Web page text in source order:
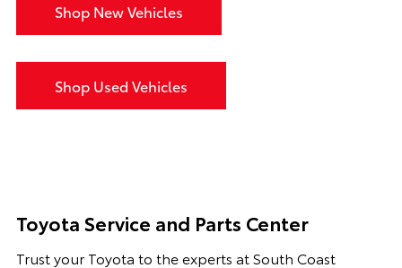
Shop New Vehicles
Shop Used Vehicles
Toyota Service and Parts Center
Trust your Toyota to the experts at South Coast